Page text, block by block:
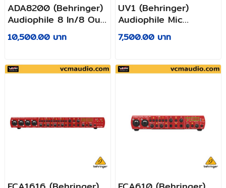
ADA8200 (Behringer)
Audiophile 8 In/8 Out
ADAT Audio Interface
with Midas Mic
10,500.00 บาท
UV1 (Behringer)
Audiophile Mic
Preamplifier, Voice
Processor and 192
Interface
7,500.00 บาท